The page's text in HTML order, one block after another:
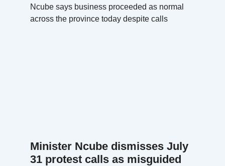
Ncube says business proceeded as normal
across the province today despite calls
Minister Ncube dismisses July
31 protest calls as misguided